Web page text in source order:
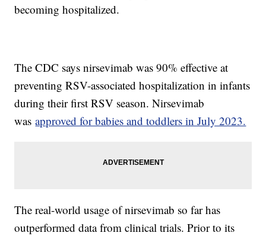
becoming hospitalized.
The CDC says nirsevimab was 90% effective at
preventing RSV-associated hospitalization in infants
during their first RSV season. Nirsevimab
wasapproved for babies and toddlers in July 2023.
The real-world usage of nirsevimab so far has
outperformed data from clinical trials. Prior to its